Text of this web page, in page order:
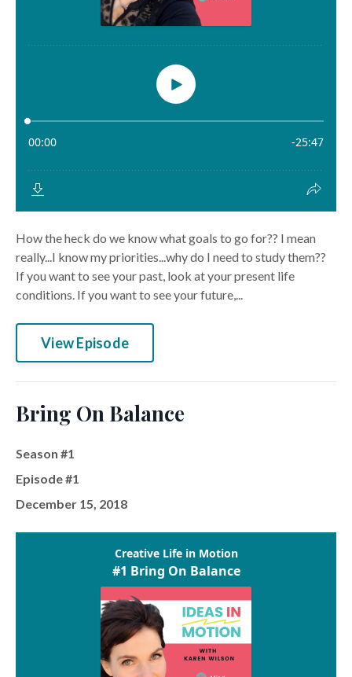
How the heck do we know what goals to go for?? I mean
really...I know my priorities...why do I need to study them??
If you want to see your past, look at your present life
conditions. If you want to see your future,...
View Episode
Bring On Balance
Season #1
Episode #1
December 15, 2018